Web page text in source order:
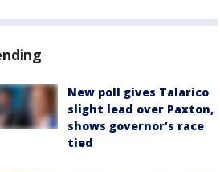
New poll gives Talarico
slight lead over Paxton,
shows governor’s race
tied